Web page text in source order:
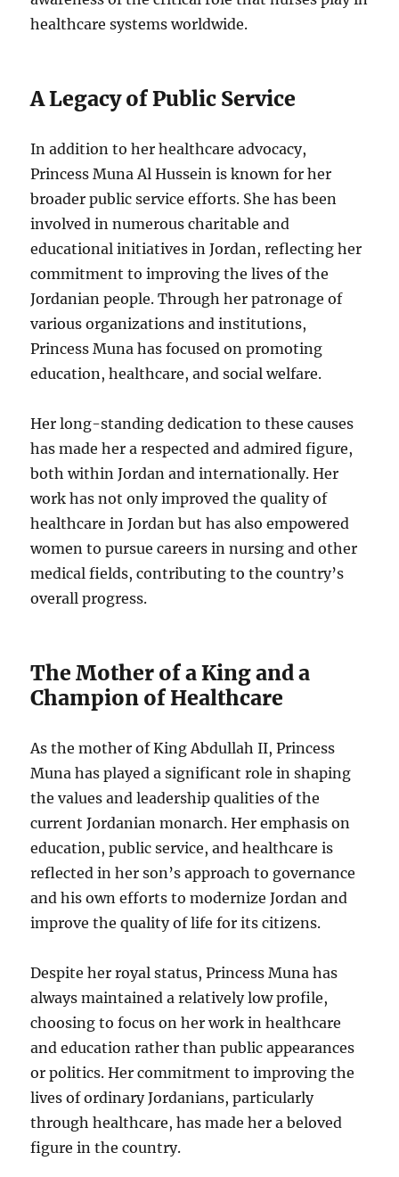
healthcare systems worldwide.
A Legacy of Public Service
In addition to her healthcare advocacy,
Princess Muna Al Hussein is known for her
broader public service efforts. She has been
involved in numerous charitable and
educational initiatives in Jordan, reflecting her
commitment to improving the lives of the
Jordanian people. Through her patronage of
various organizations and institutions,
Princess Muna has focused on promoting
education, healthcare, and social welfare.
Her long-standing dedication to these causes
has made her a respected and admired figure,
both within Jordan and internationally. Her
work has not only improved the quality of
healthcare in Jordan but has also empowered
women to pursue careers in nursing and other
medical fields, contributing to the country’s
overall progress.
The Mother of a King and a
Champion of Healthcare
As the mother of King Abdullah II, Princess
Muna has played a significant role in shaping
the values and leadership qualities of the
current Jordanian monarch. Her emphasis on
education, public service, and healthcare is
reflected in her son’s approach to governance
and his own efforts to modernize Jordan and
improve the quality of life for its citizens.
Despite her royal status, Princess Muna has
always maintained a relatively low profile,
choosing to focus on her work in healthcare
and education rather than public appearances
or politics. Her commitment to improving the
lives of ordinary Jordanians, particularly
through healthcare, has made her a beloved
figure in the country.